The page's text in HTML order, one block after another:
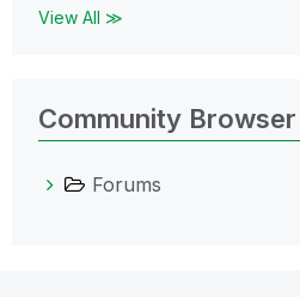
View All ≫
Community Browser
Forums